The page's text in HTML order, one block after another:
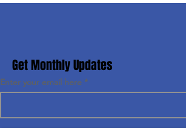
Get Monthly Updates
Enter your email here